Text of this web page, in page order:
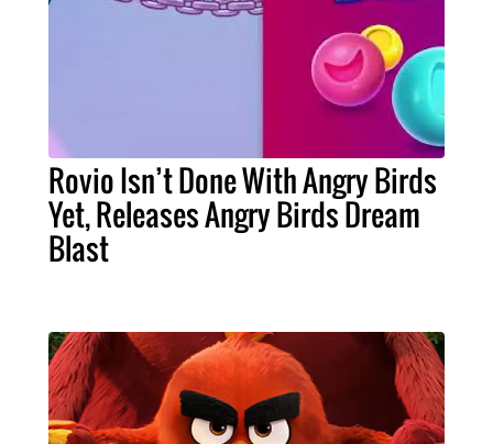
Rovio Isn’t Done With Angry Birds
Yet, Releases Angry Birds Dream
Blast